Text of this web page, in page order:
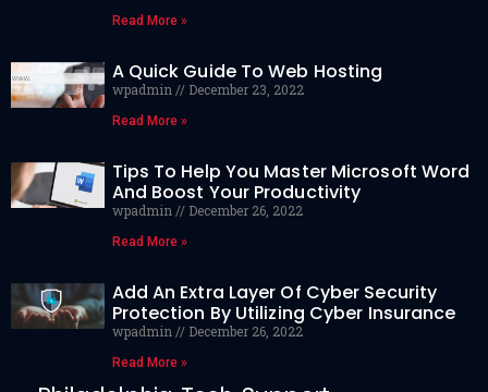
Read More »
A Quick Guide To Web Hosting
wpadmin December 23, 2022
Read More »
Tips To Help You Master Microsoft Word
And Boost Your Productivity
wpadmin December 26, 2022
Read More »
Add An Extra Layer Of Cyber Security
Protection By Utilizing Cyber Insurance
wpadmin December 26, 2022
Read More »